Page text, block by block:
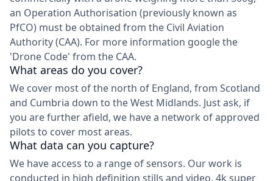
an Operation Authorisation (previously known as
PfCO) must be obtained from the Civil Aviation
Authority (CAA). For more information google the
'Drone Code' from the CAA.
What areas do you cover?
We cover most of the north of England, from Scotland
and Cumbria down to the West Midlands. Just ask, if
you are further afield, we have a network of approved
pilots to cover most areas.
What data can you capture?
We have access to a range of sensors. Our work is
conducted in high definition stills and video, 4k super